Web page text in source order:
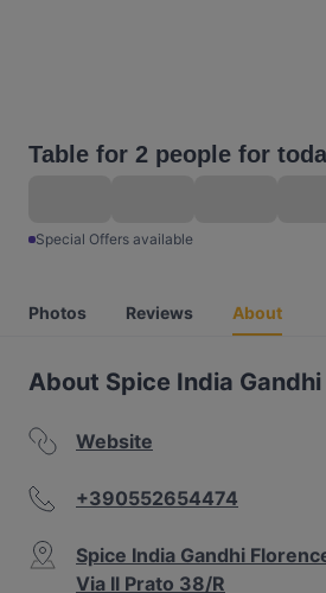
Table for 2 people for
Special Offers available
Photos Reviews About
About Spice India
Website
+390552654474
Spice India Gandhi
Via Il Prato 38/R